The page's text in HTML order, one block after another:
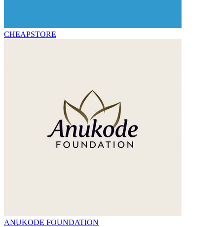
CHEAPSTORE
ANUKODE FOUNDATION